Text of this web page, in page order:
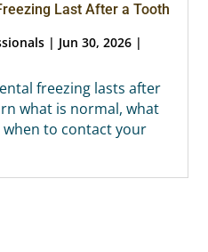
Last After a Tooth
| Jun 30, 2026 |
freezing lasts after
what is normal, what
to contact your